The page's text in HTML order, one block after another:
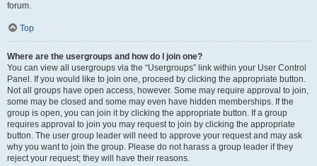
forum.
Top
Where are the usergroups and how do I join one?
You can view all usergroups via the “Usergroups” link within your User Control
Panel. If you would like to join one, proceed by clicking the appropriate button.
Not all groups have open access, however. Some may require approval to join,
some may be closed and some may even have hidden memberships. If the
group is open, you can join it by clicking the appropriate button. If a group
requires approval to join you may request to join by clicking the appropriate
button. The user group leader will need to approve your request and may ask
why you want to join the group. Please do not harass a group leader if they
reject your request; they will have their reasons.